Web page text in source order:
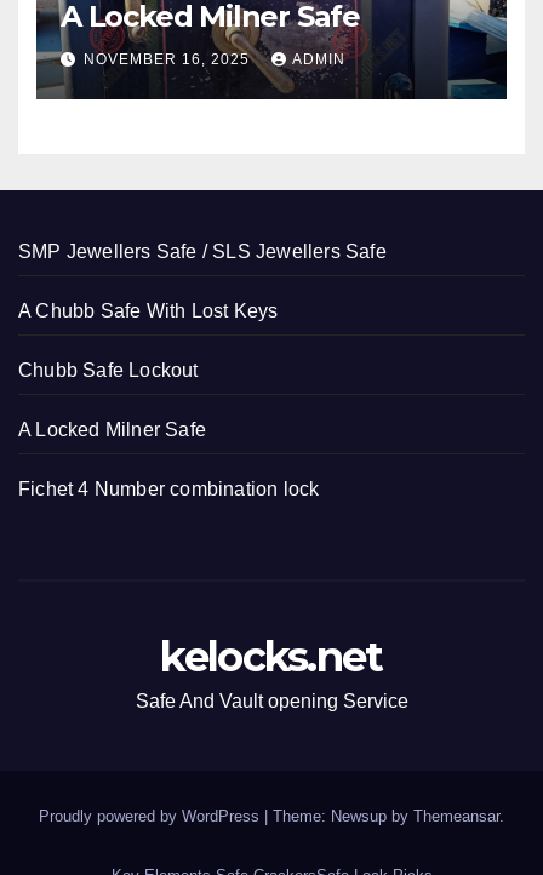
A Locked Milner Safe
NOVEMBER 16, 2025 ADMIN
SMP Jewellers Safe / SLS Jewellers Safe
A Chubb Safe With Lost Keys
Chubb Safe Lockout
A Locked Milner Safe
Fichet 4 Number combination lock
kelocks.net
Safe And Vault opening Service
Proudly powered by WordPress Theme: Newsup by Themeansar.